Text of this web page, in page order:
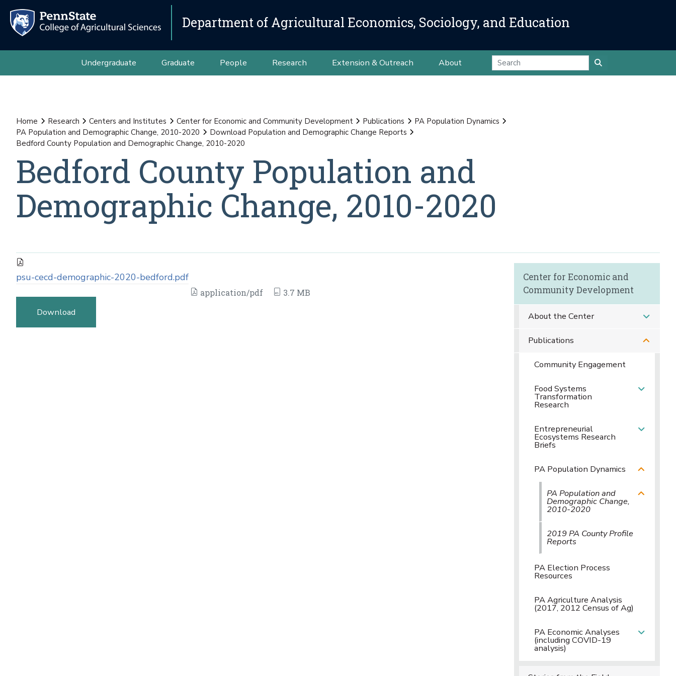
Department of Agricultural Economics, Sociology, and Education
Undergraduate Graduate People Research Extension & Outreach About
Home Research Centers and Institutes Center for Economic and Community Development Publications
PA Population Dynamics
PA Population and Demographic Change, 2010-2020
Download Population and Demographic Change Reports
Bedford County Population and Demographic Change, 2010-2020
Bedford County Population and
Demographic Change, 2010-2020
psu-cecd-demographic-2020-bedford.pdf
application/pdf 3.7 MB
Download
Center for Economic and
Community Development
About the Center
Publications
Community Engagement
Food Systems
Transformation
Research
Entrepreneurial
Ecosystems Research
Briefs
PA Population Dynamics
PA Population and
Demographic Change,
2010-2020
2019 PA County Profile
Reports
PA Election Process
Resources
PA Agriculture Analysis
(2017, 2012 Census of Ag)
PA Economic Analyses
(including COVID-19
analysis)